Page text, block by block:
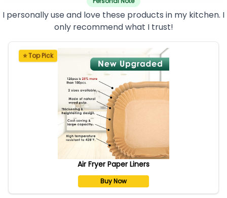
I personally use and love these products in my kitchen. I
only recommend what I trust!
⭐ Top Pick
Air Fryer Paper Liners
Buy Now